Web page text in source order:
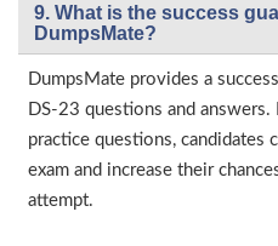
9. What is the success
DumpsMate?
DumpsMate provides a
DS-23 questions and
practice questions, candidates
exam and increase their
attempt.